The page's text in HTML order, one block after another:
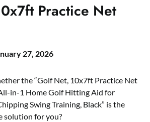
Practice Net
27, 2026
the “Golf Net, 10x7ft Practice Net
in-1 Home Golf Hitting Aid for
Swing Training, Black” is the
solution for you?